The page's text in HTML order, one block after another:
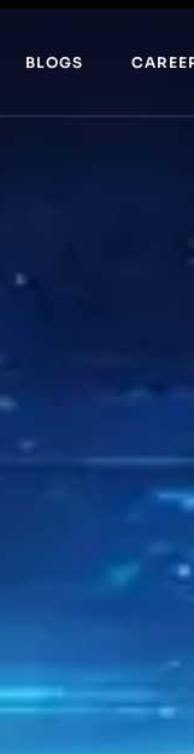
BLOGS